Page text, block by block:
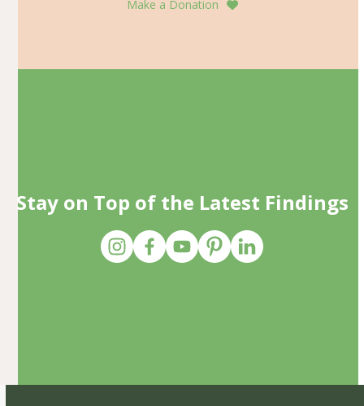
Make a Donation
Stay on Top of the Latest Findings